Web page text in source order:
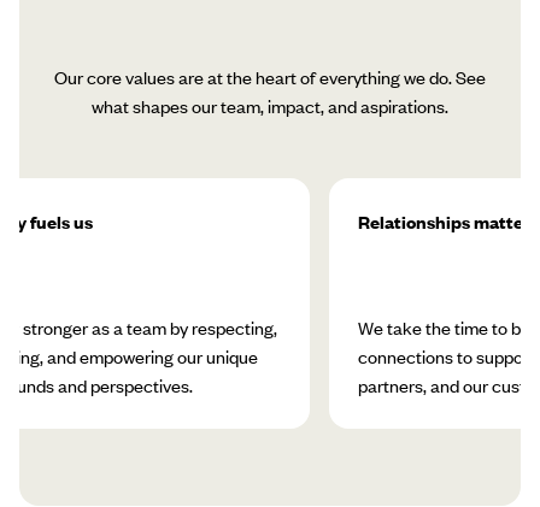
Our core values are at the heart of everything we do. See
what shapes our team, impact, and aspirations.
fuels us
stronger as a team by respecting,
and empowering our unique
and perspectives.
Relationships matter
We take the time to
connections to support
partners, and our